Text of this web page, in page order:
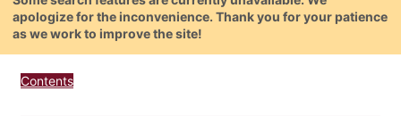
apologize for the inconvenience. Thank you for your patience
as we work to improve the site!
Contents